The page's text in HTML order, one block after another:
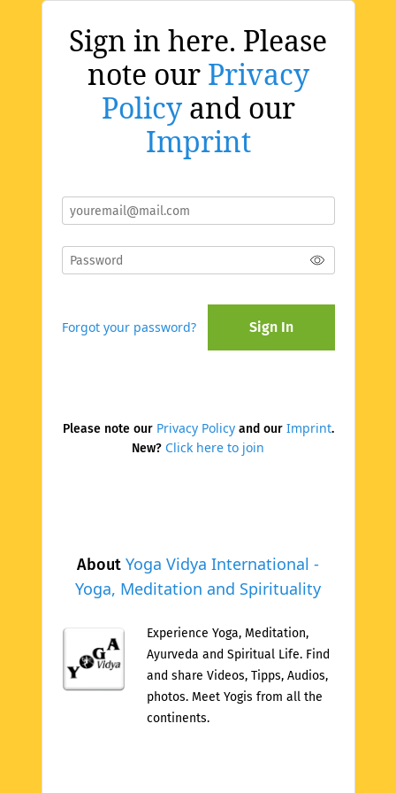
About Yoga Vidya International -
Yoga, Meditation and Spirituality
Experience Yoga, Meditation,
Ayurveda and Spiritual Life. Find
and share Videos, Tipps, Audios,
photos. Meet Yogis from all the
continents.
Sign in here. Please
note our Privacy
Policyand our
Imprint
Forgot your password? Sign In
Please note our Privacy Policyand our Imprint.
New? Click here to join